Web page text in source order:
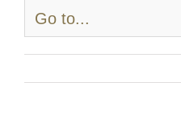
Go to...